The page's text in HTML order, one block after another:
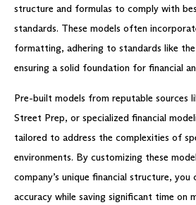
structure and formulas to comply with
standards. These models often
formatting, adhering to standards like
ensuring a solid foundation for financial
Pre-built models from reputable sources
Street Prep, or specialized financial
tailored to address the complexities of
environments. By customizing these
company’s unique financial structure, you
accuracy while saving significant time on